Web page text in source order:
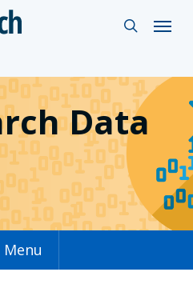
search
Menu
Data
Menu